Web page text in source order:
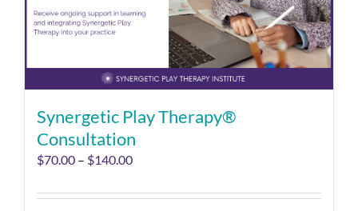
Synergetic Play Therapy®
Consultation
$70.00 – $140.00